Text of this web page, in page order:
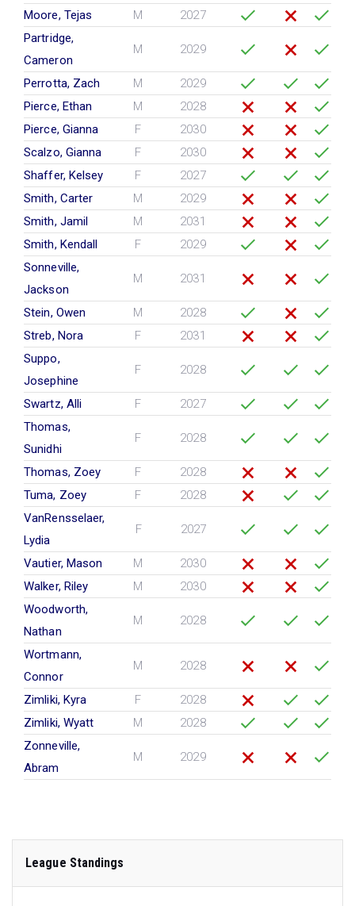
Moore, Tejas M
2027
Partridge,
Cameron
M 2029
Perrotta, Zach M
2029
Pierce, Ethan
M
2028
Pierce, Gianna
F
2030
Scalzo, Gianna
F
2030
Shaffer, Kelsey
F
2027
Smith, Carter
M
2029
Smith, Jamil
M
2031
Smith, Kendall
F
2029
Sonneville,
Jackson
M 2031
Stein, Owen M
2028
Streb, Nora
F
2031
Suppo,
Josephine
F 2028
Swartz, Alli F
2027
Thomas,
Sunidhi
F 2028
Thomas, Zoey F
2028
Tuma, Zoey
F
2028
VanRensselaer,
Lydia
F 2027
Vautier, Mason M
2030
Walker, Riley
M
2030
Woodworth,
Nathan
M 2028
Wortmann,
Connor
M 2028
Zimliki, Kyra F
2028
Zimliki, Wyatt
M
2028
Zonneville,
Abram
M 2029
League Standings